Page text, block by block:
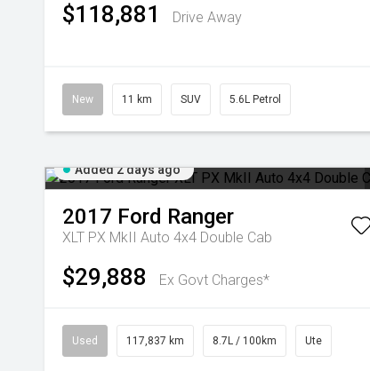
$118,881 Drive Away
New 11 km SUV 5.6L Petrol
Added 2 days ago
2017 Ford Ranger
XLT PX MkII Auto 4x4 Double Cab
$29,888 Ex Govt Charges*
Used 117,837 km 8.7L / 100km Ute